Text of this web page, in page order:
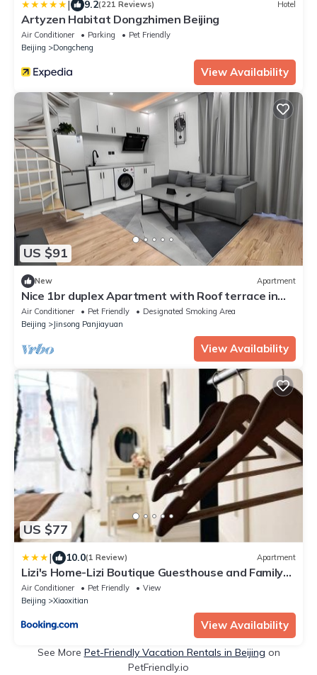
| 9.2(221 Reviews) Hotel
Artyzen Habitat Dongzhimen Beijing
Air Conditioner Parking
Pet Friendly
Beijing
Dongcheng
View Availability
US $91
New Apartment
Nice 1br duplex Apartment with Roof terrace in
Beijing downtown
Air Conditioner Pet Friendly
Designated Smoking Area
Beijing
Jinsong Panjiayuan
View Availability
US $77
| 10.0(1 Review) Apartment
Lizi's Home-Lizi Boutique Guesthouse and Family
Apartment-Nearby Tiananmen square and
Houhai-5mins walk to subway
Air Conditioner Pet Friendly
View
Beijing
Xiaoxitian
View Availability
See More Pet-Friendly Vacation Rentals in Beijing on
PetFriendly.io